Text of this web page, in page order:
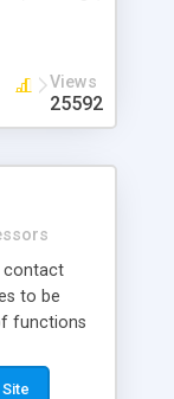
Views
25592
contact
to be
functions